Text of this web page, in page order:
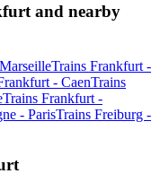
and nearby
Trains Frankfurt -
- CaenTrains
Trains Frankfurt -
- ParisTrains Freiburg -